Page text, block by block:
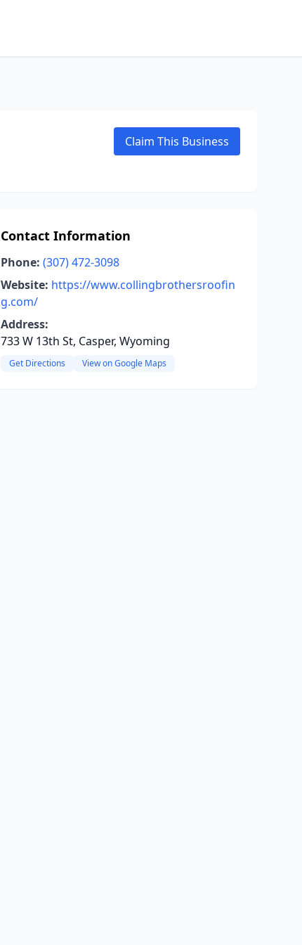
Claim This Business
Contact Information
Phone: (307) 472-3098
Website: https://www.collingbrothersroofin
g.com/
Address:
733 W 13th St, Casper, Wyoming
Get Directions View on Google Maps